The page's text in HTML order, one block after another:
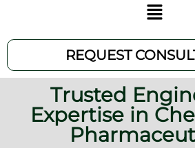
REQUEST
Trusted
Expertise in